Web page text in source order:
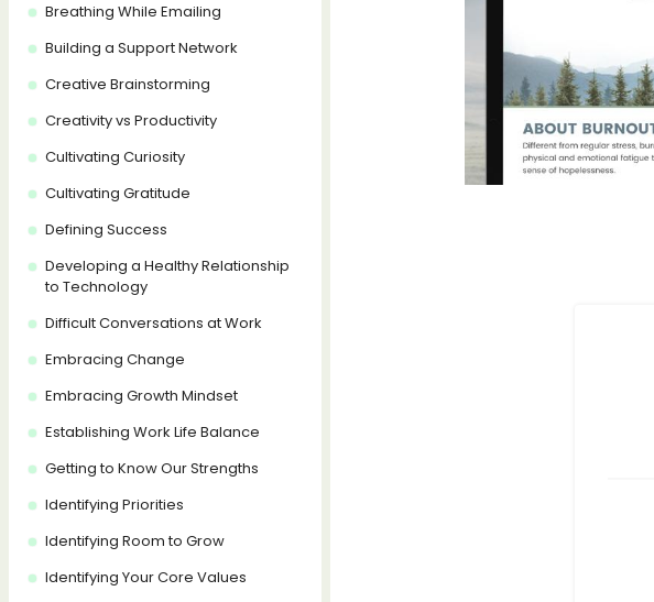
Breathing While Emailing
Building a Support Network
Creative Brainstorming
Creativity vs Productivity
Cultivating Curiosity
Cultivating Gratitude
Defining Success
Developing a Healthy Relationship
to Technology
Difficult Conversations at Work
Embracing Change
Embracing Growth Mindset
Establishing Work Life Balance
Getting to Know Our Strengths
Identifying Priorities
Identifying Room to Grow
Identifying Your Core Values